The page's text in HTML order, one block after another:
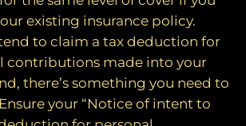
existing insurance policy.
to claim a tax deduction for
contributions made into your
there’s something you need to
your “Notice of intent to